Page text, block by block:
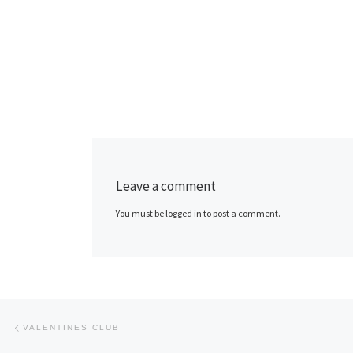
Leave a comment
You must be logged in to post a comment.
Post navigation
VALENTINES CLUB